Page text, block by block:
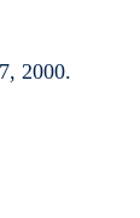
2000.